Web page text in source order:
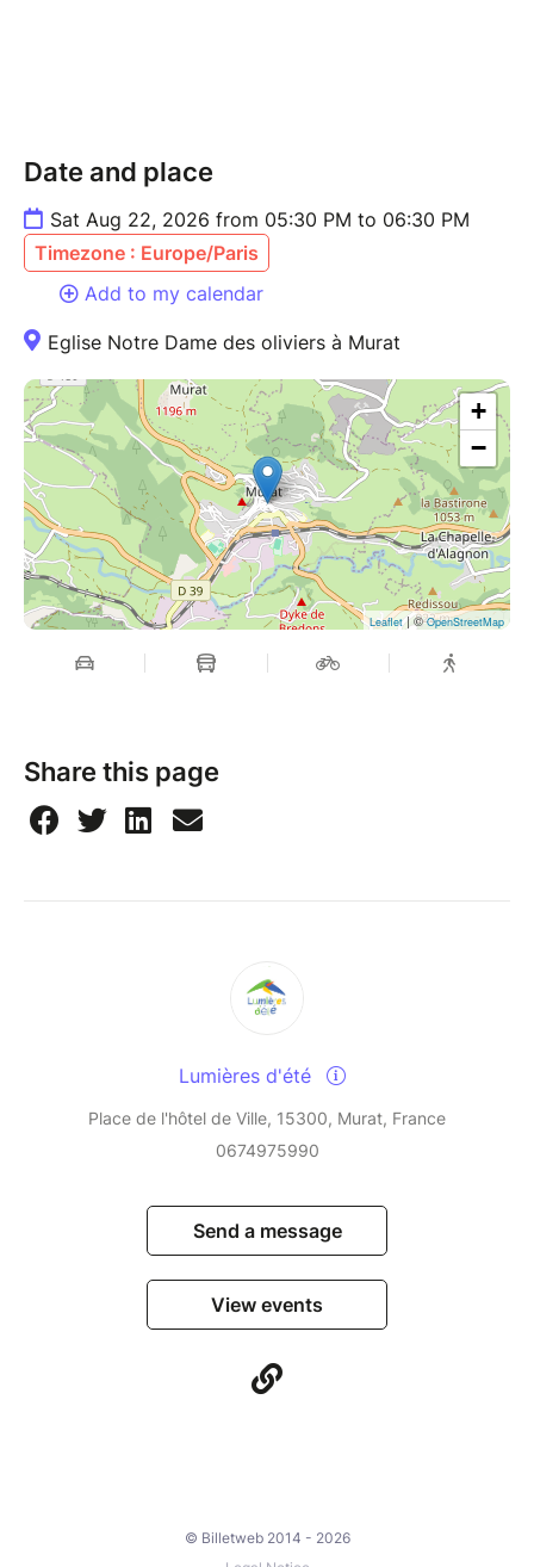
Date and place
Sat Aug 22, 2026 from 05:30 PM to 06:30 PM
Timezone : Europe/Paris
Add to my calendar
Eglise Notre Dame des oliviers à Murat
+
−
Leaflet| ©OpenStreetMap
Share this page
Lumières d'été
Place de l'hôtel de Ville, 15300, Murat, France
0674975990
Send a message
View events
© Billetweb 2014 - 2026